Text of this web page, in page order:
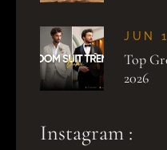
JUN
Top
2026
Instagram :